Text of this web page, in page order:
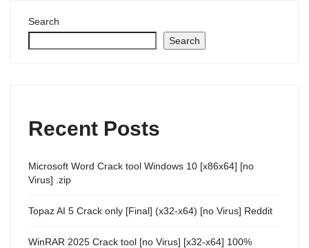
Search
Search
Recent Posts
Microsoft Word Crack tool Windows 10 [x86x64] [no
Virus] .zip
Topaz AI 5 Crack only [Final] (x32-x64) [no Virus] Reddit
WinRAR 2025 Crack tool [no Virus] [x32-x64] 100%